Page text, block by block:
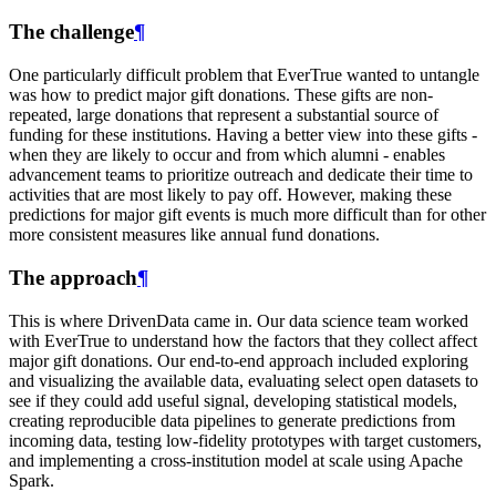
The challenge¶
One particularly difficult problem that EverTrue wanted to untangle
was how to predict major gift donations. These gifts are non-
repeated, large donations that represent a substantial source of
funding for these institutions. Having a better view into these gifts -
when they are likely to occur and from which alumni - enables
advancement teams to prioritize outreach and dedicate their time to
activities that are most likely to pay off. However, making these
predictions for major gift events is much more difficult than for other
more consistent measures like annual fund donations.
The approach¶
This is where DrivenData came in. Our data science team worked
with EverTrue to understand how the factors that they collect affect
major gift donations. Our end-to-end approach included exploring
and visualizing the available data, evaluating select open datasets to
see if they could add useful signal, developing statistical models,
creating reproducible data pipelines to generate predictions from
incoming data, testing low-fidelity prototypes with target customers,
and implementing a cross-institution model at scale using Apache
Spark.